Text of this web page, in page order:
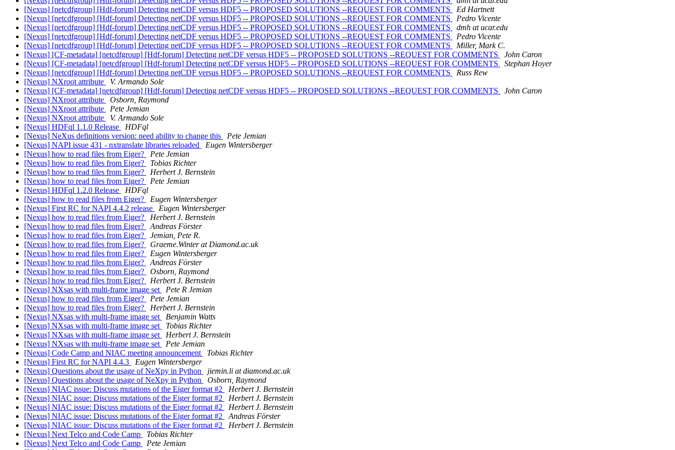
[Nexus] [netcdfgroup] [Hdf-forum] Detecting netCDF versus HDF5 -- PROPOSED SOLUTIONS --REQUEST FOR COMMENTS
Ed Hartnett
[Nexus] [netcdfgroup] [Hdf-forum] Detecting netCDF versus HDF5 -- PROPOSED SOLUTIONS --REQUEST FOR COMMENTS
Pedro Vicente
[Nexus] [netcdfgroup] [Hdf-forum] Detecting netCDF versus HDF5 -- PROPOSED SOLUTIONS --REQUEST FOR COMMENTS
dmh at ucar.edu
[Nexus] [netcdfgroup] [Hdf-forum] Detecting netCDF versus HDF5 -- PROPOSED SOLUTIONS --REQUEST FOR COMMENTS
Pedro Vicente
[Nexus] [netcdfgroup] [Hdf-forum] Detecting netCDF versus HDF5 -- PROPOSED SOLUTIONS --REQUEST FOR COMMENTS
Miller, Mark C.
[Nexus] [CF-metadata] [netcdfgroup] [Hdf-forum] Detecting netCDF versus HDF5 -- PROPOSED SOLUTIONS --REQUEST FOR COMMENTS
John Caron
[Nexus] [CF-metadata] [netcdfgroup] [Hdf-forum] Detecting netCDF versus HDF5 -- PROPOSED SOLUTIONS --REQUEST FOR COMMENTS
Stephan Hoyer
[Nexus] [netcdfgroup] [Hdf-forum] Detecting netCDF versus HDF5 -- PROPOSED SOLUTIONS --REQUEST FOR COMMENTS
Russ Rew
[Nexus] NXroot attribute
V. Armando Sole
[Nexus] [CF-metadata] [netcdfgroup] [Hdf-forum] Detecting netCDF versus HDF5 -- PROPOSED SOLUTIONS --REQUEST FOR COMMENTS
John Caron
[Nexus] NXroot attribute
Osborn, Raymond
[Nexus] NXroot attribute
Pete Jemian
[Nexus] NXroot attribute
V. Armando Sole
[Nexus] HDFql 1.1.0 Release
HDFql
[Nexus] NeXus definitions version: need ability to change this
Pete Jemian
[Nexus] NAPI issue 431 - nxtranslate libraries reloaded
Eugen Wintersberger
[Nexus] how to read files from Eiger?
Pete Jemian
[Nexus] how to read files from Eiger?
Tobias Richter
[Nexus] how to read files from Eiger?
Herbert J. Bernstein
[Nexus] how to read files from Eiger?
Pete Jemian
[Nexus] HDFql 1.2.0 Release
HDFql
[Nexus] how to read files from Eiger?
Eugen Wintersberger
[Nexus] First RC for NAPI 4.4.2 release
Eugen Wintersberger
[Nexus] how to read files from Eiger?
Herbert J. Bernstein
[Nexus] how to read files from Eiger?
Andreas Förster
[Nexus] how to read files from Eiger?
Jemian, Pete R.
[Nexus] how to read files from Eiger?
Graeme.Winter at Diamond.ac.uk
[Nexus] how to read files from Eiger?
Eugen Wintersberger
[Nexus] how to read files from Eiger?
Andreas Förster
[Nexus] how to read files from Eiger?
Osborn, Raymond
[Nexus] how to read files from Eiger?
Herbert J. Bernstein
[Nexus] NXsas with multi-frame image set
Pete R Jemian
[Nexus] how to read files from Eiger?
Pete Jemian
[Nexus] how to read files from Eiger?
Herbert J. Bernstein
[Nexus] NXsas with multi-frame image set
Benjamin Watts
[Nexus] NXsas with multi-frame image set
Tobias Richter
[Nexus] NXsas with multi-frame image set
Herbert J. Bernstein
[Nexus] NXsas with multi-frame image set
Pete Jemian
[Nexus] Code Camp and NIAC meeting announcement
Tobias Richter
[Nexus] First RC for NAPI 4.4.3
Eugen Wintersberger
[Nexus] Questions about the usage of NeXpy in Python
jiemin.li at diamond.ac.uk
[Nexus] Questions about the usage of NeXpy in Python
Osborn, Raymond
[Nexus] NIAC issue: Discuss mutations of the Eiger format #2
Herbert J. Bernstein
[Nexus] NIAC issue: Discuss mutations of the Eiger format #2
Herbert J. Bernstein
[Nexus] NIAC issue: Discuss mutations of the Eiger format #2
Herbert J. Bernstein
[Nexus] NIAC issue: Discuss mutations of the Eiger format #2
Andreas Förster
[Nexus] NIAC issue: Discuss mutations of the Eiger format #2
Herbert J. Bernstein
[Nexus] Next Telco and Code Camp
Tobias Richter
[Nexus] Next Telco and Code Camp
Pete Jemian